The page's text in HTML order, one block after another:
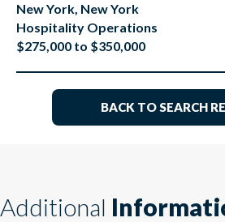
New York, New York
Hospitality Operations
$275,000 to $350,000
BACK TO SEARCH
Additional